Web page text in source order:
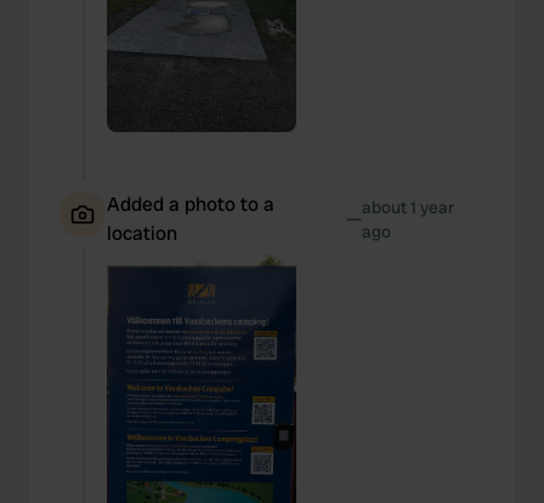
Added a photo to a
location
—about 1 year
ago